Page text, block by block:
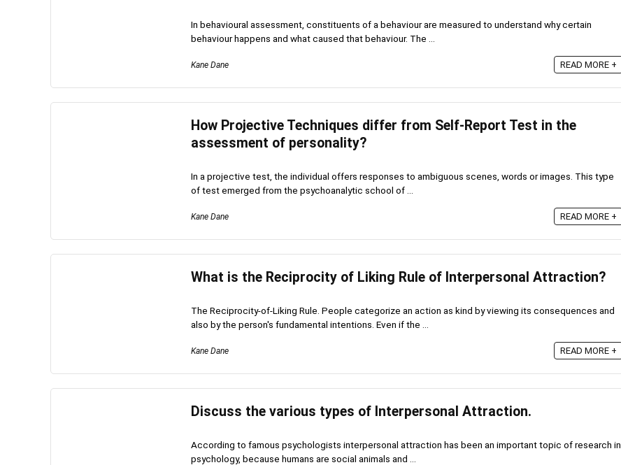
In behavioural assessment, constituents of a behaviour are measured to understand why certain
behaviour happens and what caused that behaviour. The ...
Kane Dane READ MORE +
How Projective Techniques differ from Self-Report Test in the
assessment of personality?
In a projective test, the individual offers responses to ambiguous scenes, words or images. This type
of test emerged from the psychoanalytic school of ...
Kane Dane READ MORE +
What is the Reciprocity of Liking Rule of Interpersonal Attraction?
The Reciprocity-of-Liking Rule. People categorize an action as kind by viewing its consequences and
also by the person's fundamental intentions. Even if the ...
Kane Dane READ MORE +
Discuss the various types of Interpersonal Attraction.
According to famous psychologists interpersonal attraction has been an important topic of research in
psychology, because humans are social animals and ...